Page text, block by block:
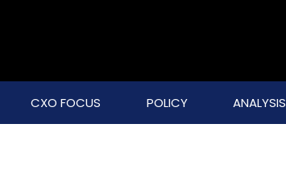
CXO FOCUS POLICY ANALYSIS